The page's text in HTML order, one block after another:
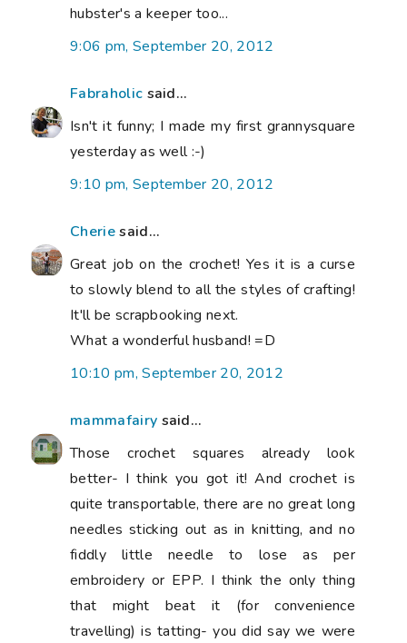
hubster's a keeper too...
9:06 pm, September 20, 2012
Fabraholic said...
Isn't it funny; I made my first grannysquare
yesterday as well :-)
9:10 pm, September 20, 2012
Cheriesaid...
Great job on the crochet! Yes it is a curse
to slowly blend to all the styles of crafting!
It'll be scrapbooking next.
What a wonderful husband! =D
10:10 pm, September 20, 2012
mammafairy said...
Those crochet squares already look
better- I think you got it! And crochet is
quite transportable, there are no great long
needles sticking out as in knitting, and no
fiddly little needle to lose as per
embroidery or EPP. I think the only thing
that might beat it (for convenience
travelling) is tatting- you did say we were